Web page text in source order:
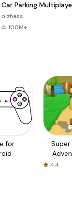
Car Parking
olzhass
100M+
for
Super
4.4